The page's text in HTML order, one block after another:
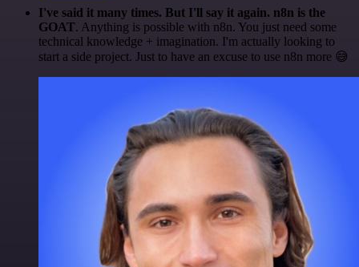
I've said it many times. But I'll say it again. n8n is the
GOAT. Anything is possible with n8n. You just need some
technical knowledge + imagination. I'm actually looking to
start a side project. Just to have an excuse to use n8n more 😅